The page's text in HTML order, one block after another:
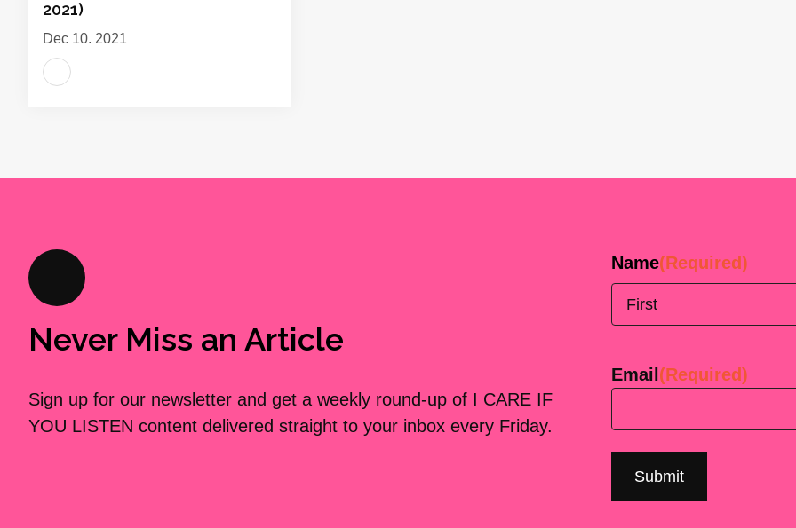
2021)
Dec 10, 2021
Never Miss an Article
Sign up for our newsletter and get a weekly round-up of I CARE IF
YOU LISTEN content delivered straight to your inbox every Friday.
Name(Required)
Email (Required)